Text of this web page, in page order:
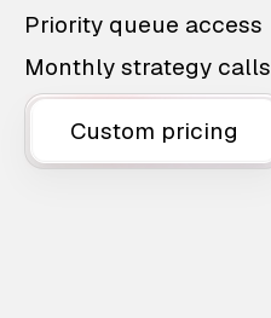
Priority queue access
Monthly strategy calls
Custom pricing